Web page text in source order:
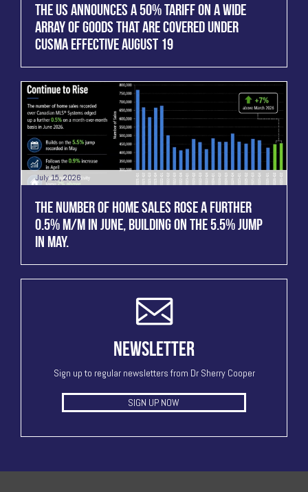
THE US ANNOUNCES A 50% TARIFF ON A WIDE
ARRAY OF GOODS THAT ARE COVERED UNDER
CUSMA EFFECTIVE AUGUST 19
July 15, 2026
THE NUMBER OF HOME SALES ROSE A FURTHER
0.5% M/M IN JUNE, BUILDING ON THE 5.5% JUMP
IN MAY.
NEWSLETTER
Sign up to regular newsletters from Dr Sherry Cooper
SIGN UP NOW